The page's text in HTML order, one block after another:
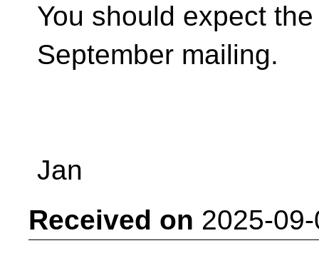
You should expect
September mailing.
Jan
Received on 2025-